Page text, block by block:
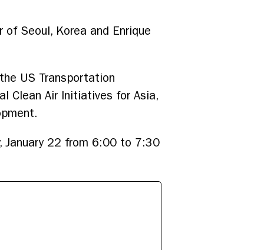
Seoul, Korea and Enrique
US Transportation
Clean Air Initiatives for Asia,
January 22 from 6:00 to 7:30